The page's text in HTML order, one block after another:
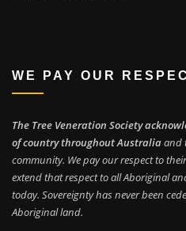
WE PAY OUR
The Tree Veneration Society
of country throughout Australiaand
community. We pay our respect to
extend that respect to all Aboriginal
today. Sovereignty has never been
Aboriginal land.